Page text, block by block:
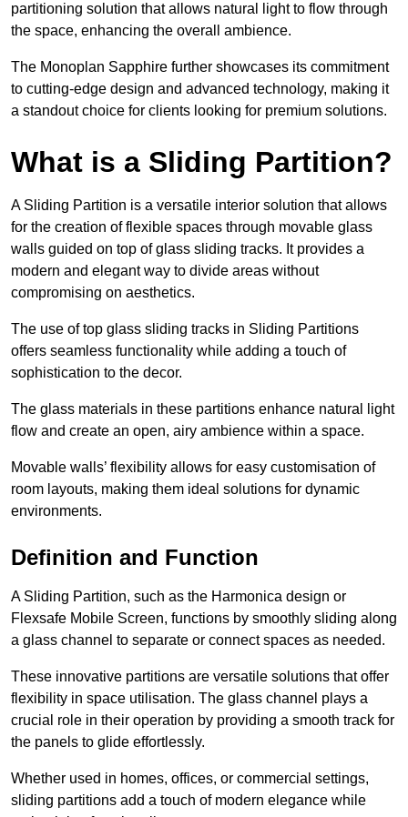
partitioning solution that allows natural light to flow through
the space, enhancing the overall ambience.
The Monoplan Sapphire further showcases its commitment
to cutting-edge design and advanced technology, making it
a standout choice for clients looking for premium solutions.
What is a Sliding Partition?
A Sliding Partition is a versatile interior solution that allows
for the creation of flexible spaces through movable glass
walls guided on top of glass sliding tracks. It provides a
modern and elegant way to divide areas without
compromising on aesthetics.
The use of top glass sliding tracks in Sliding Partitions
offers seamless functionality while adding a touch of
sophistication to the decor.
The glass materials in these partitions enhance natural light
flow and create an open, airy ambience within a space.
Movable walls’ flexibility allows for easy customisation of
room layouts, making them ideal solutions for dynamic
environments.
Definition and Function
A Sliding Partition, such as the Harmonica design or
Flexsafe Mobile Screen, functions by smoothly sliding along
a glass channel to separate or connect spaces as needed.
These innovative partitions are versatile solutions that offer
flexibility in space utilisation. The glass channel plays a
crucial role in their operation by providing a smooth track for
the panels to glide effortlessly.
Whether used in homes, offices, or commercial settings,
sliding partitions add a touch of modern elegance while